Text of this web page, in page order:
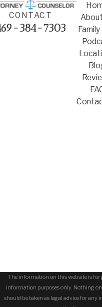
CONTACT
384-7303
The information on this website is for
information purposes only. Nothing
should be taken as legal advice for any